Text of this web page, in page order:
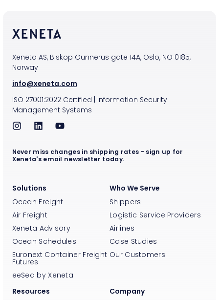
Xeneta AS, Biskop Gunnerus gate 14A, Oslo, NO 0185,
Norway
info@xeneta.com
ISO 27001:2022Certified
Information Security
Management Systems
Solutions
Ocean Freight
Air Freight
Xeneta Advisory
Ocean Schedules
Euronext Container Freight
Futures
eeSea by Xeneta
Who We Serve
Shippers
Logistic Service Providers
Airlines
Case Studies
Our Customers
Resources
Company
Never miss changes in shipping rates - sign up for
Xeneta's email newsletter today.